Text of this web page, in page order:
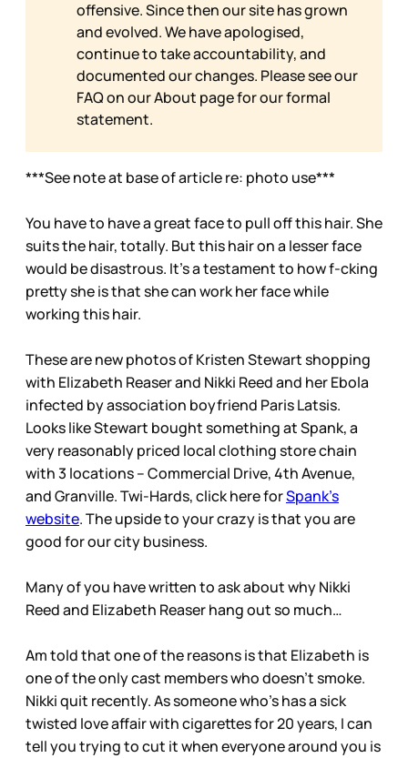
offensive. Since then our site has grown
and evolved. We have apologised,
continue to take accountability, and
documented our changes. Please see our
FAQ on ourAbout page for our formal
statement.
***See note at base of article re: photo use***
You have to have a great face to pull off this hair. She
suits the hair, totally. But this hair on a lesser face
would be disastrous. It’s a testament to how f-cking
pretty she is that she can work her face while
working this hair.
These are new photos of Kristen Stewart shopping
with Elizabeth Reaser and Nikki Reed and her Ebola
infected by association boyfriend Paris Latsis.
Looks like Stewart bought something at Spank, a
very reasonably priced local clothing store chain
with 3 locations – Commercial Drive, 4th Avenue,
and Granville. Twi-Hards, click here forSpank’s
website. The upside to your crazy is that you are
good for our city business.
Many of you have written to ask about why Nikki
Reed and Elizabeth Reaser hang out so much…
Am told that one of the reasons is that Elizabeth is
one of the only cast members who doesn’t smoke.
Nikki quit recently. As someone who’s has a sick
twisted love affair with cigarettes for 20 years, I can
tell you trying to cut it when everyone around you is